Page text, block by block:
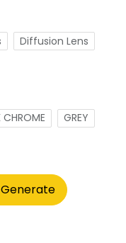
Diffusion Lens
CHROME
GREY
Generate